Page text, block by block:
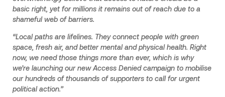
basic right, yet for millions it remains out of reach due to a
shameful web of barriers.
“Local paths are lifelines. They connect people with green
space, fresh air, and better mental and physical health. Right
now, we need those things more than ever, which is why
we’re launching our new Access Denied campaign to mobilise
our hundreds of thousands of supporters to call for urgent
political action.”